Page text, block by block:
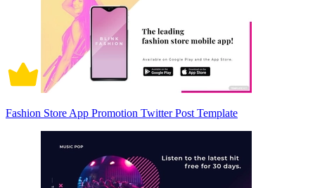
Fashion Store App Promotion Twitter Post Template